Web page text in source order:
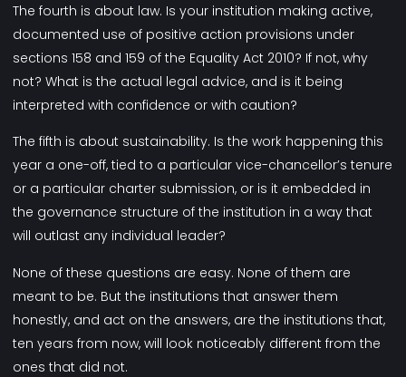
The fourth is about law. Is your institution making active,
documented use of positive action provisions under
sections 158 and 159 of the Equality Act 2010? If not, why
not? What is the actual legal advice, and is it being
interpreted with confidence or with caution?
The fifth is about sustainability. Is the work happening this
year a one-off, tied to a particular vice-chancellor’s tenure
or a particular charter submission, or is it embedded in
the governance structure of the institution in a way that
will outlast any individual leader?
None of these questions are easy. None of them are
meant to be. But the institutions that answer them
honestly, and act on the answers, are the institutions that,
ten years from now, will look noticeably different from the
ones that did not.